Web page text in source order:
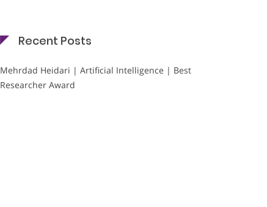
Recent Posts
Mehrdad Heidari | Artificial Intelligence | Best
Researcher Award